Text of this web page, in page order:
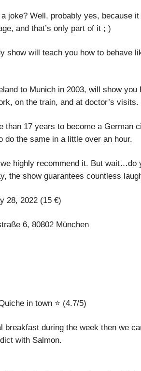
joke? Well, probably yes, because
and that’s only part of it ; )
show will teach you how to behave
to Munich in 2003, will show you
on the train, and at doctor’s visits.
than 17 years to become a German
do the same in a little over an hour.
highly recommend it. But wait…do
the show guarantees countless
28, 2022 (15 €)
6, 80802 München
in town ⭐ (4.7/5)
breakfast during the week then we
with Salmon.